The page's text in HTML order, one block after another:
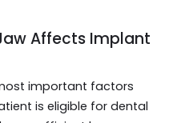
Affects Implant
important factors
is eligible for dental